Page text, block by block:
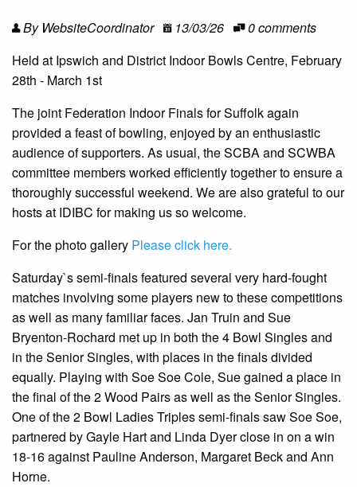
By WebsiteCoordinator 13/03/26
0 comments
Held at Ipswich and District Indoor Bowls Centre, February
28th - March 1st
The joint Federation Indoor Finals for Suffolk again
provided a feast of bowling, enjoyed by an enthusiastic
audience of supporters. As usual, the SCBA and SCWBA
committee members worked efficiently together to ensure a
thoroughly successful weekend. We are also grateful to our
hosts at IDIBC for making us so welcome.
For the photo gallery Please click here.
Saturday`s semi-finals featured several very hard-fought
matches involving some players new to these competitions
as well as many familiar faces. Jan Truin and Sue
Bryenton-Rochard met up in both the 4 Bowl Singles and
in the Senior Singles, with places in the finals divided
equally. Playing with Soe Soe Cole, Sue gained a place in
the final of the 2 Wood Pairs as well as the Senior Singles.
One of the 2 Bowl Ladies Triples semi-finals saw Soe Soe,
partnered by Gayle Hart and Linda Dyer close in on a win
18-16 against Pauline Anderson, Margaret Beck and Ann
Horne.